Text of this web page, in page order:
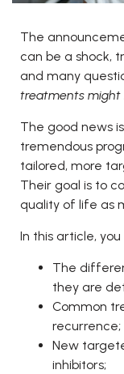
The
can be a shock,
and many
treatments
The good news
tremendous
tailored, more
Their goal is to
quality of life as
In this article,
The
they are
Common
recurrence;
New
inhibitors;